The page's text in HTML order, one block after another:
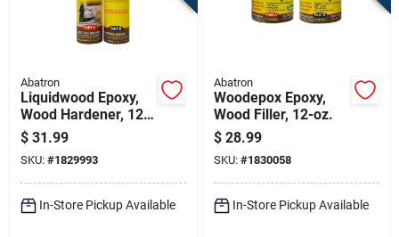
Abatron
Liquidwood Epoxy,
Wood Hardener, 12-
oz.
$ 31.99
SKU: #1829993
In-Store Pickup Available
Abatron
Woodepox Epoxy,
Wood Filler, 12-oz.
$ 28.99
SKU: #1830058
In-Store Pickup Available